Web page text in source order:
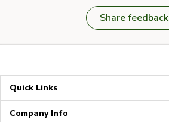
Share feedback
Quick Links
Company Info